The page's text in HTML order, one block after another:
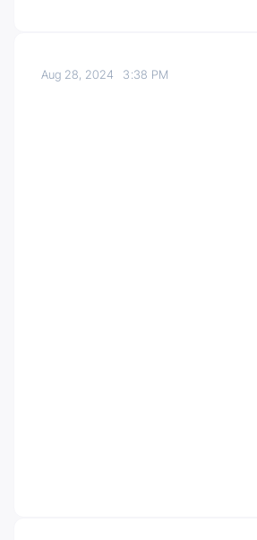
Aug 28, 2024 3:38 PM